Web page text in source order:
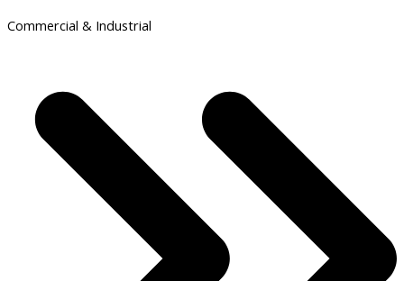
Commercial & Industrial